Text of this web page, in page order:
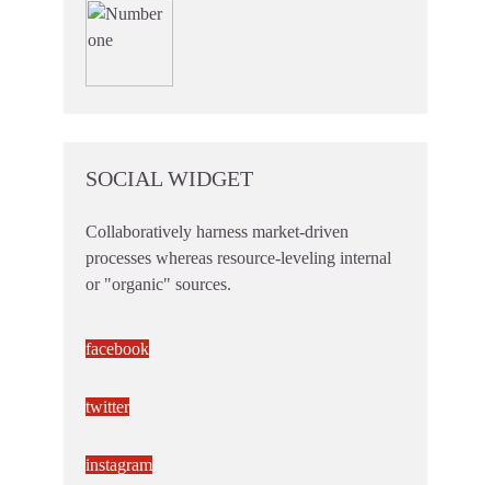
SOCIAL WIDGET
Collaboratively harness market-driven
processes whereas resource-leveling internal
or "organic" sources.
facebook
twitter
instagram